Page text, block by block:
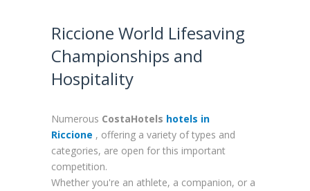
Riccione World Lifesaving
Championships and
Hospitality
Numerous CostaHotels hotels in
Riccione , offering a variety of types and
categories, are open for this important
competition.
Whether you're an athlete, a companion, or a